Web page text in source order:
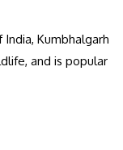
Kumbhalgarh
and is popular